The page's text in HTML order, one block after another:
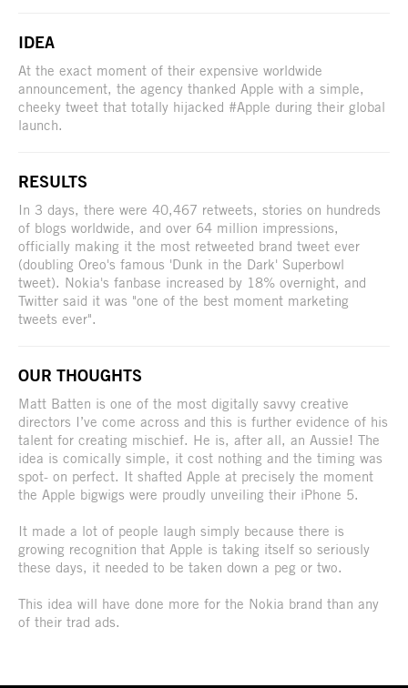
IDEA
At the exact moment of their expensive worldwide
announcement, the agency thanked Apple with a simple,
cheeky tweet that totally hijacked #Apple during their global
launch.
RESULTS
In 3 days, there were 40,467 retweets, stories on hundreds
of blogs worldwide, and over 64 million impressions,
officially making it the most retweeted brand tweet ever
(doubling Oreo's famous 'Dunk in the Dark' Superbowl
tweet). Nokia's fanbase increased by 18% overnight, and
Twitter said it was "one of the best moment marketing
tweets ever".
OUR THOUGHTS
Matt Batten is one of the most digitally savvy creative
directors I’ve come across and this is further evidence of his
talent for creating mischief. He is, after all, an Aussie! The
idea is comically simple, it cost nothing and the timing was
spot- on perfect. It shafted Apple at precisely the moment
the Apple bigwigs were proudly unveiling their iPhone 5.
It made a lot of people laugh simply because there is
growing recognition that Apple is taking itself so seriously
these days, it needed to be taken down a peg or two.
This idea will have done more for the Nokia brand than any
of their trad ads.